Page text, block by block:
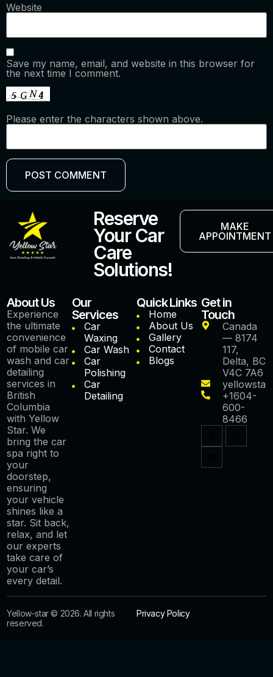
Website
Save my name, email, and website in this browser for
the next time I comment.
Please enter the characters shown above.
Reserve
Your Car
Care
Solutions!
MAKE
APPOINTMENT
About Us
Experience
the ultimate
convenience
of mobile car
wash and car
detailing
services in
British
Columbia
with Yellow
Star. We
bring the car
spa right to
your
doorstep,
ensuring
your vehicle
shines like a
star. Sit back,
relax, and let
our experts
take care of
your car’s
every detail.
Our
Services
Car
Waxing
Car Wash
Car
Polishing
Car
Detailing
Quick Links
Home
About Us
Gallery
Contact
Blogs
Get in
Touch
Canada
— 8174
117,
Delta, BC
V4C 7A6
+1604-
600-
8466
Yellow-star © 2026. All rights
reserved.
Privacy Policy